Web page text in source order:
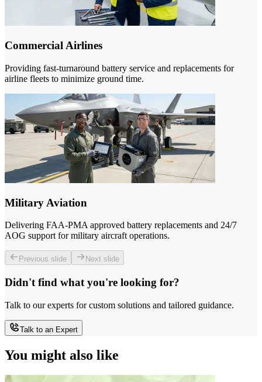
Commercial Airlines
Providing fast-turnaround battery service and replacements for
airline fleets to minimize ground time.
Military Aviation
Delivering FAA-PMA approved battery replacements and 24/7
AOG support for military aircraft operations.
Previous slide Next slide
Didn't find what you're looking for?
Talk to our experts for custom solutions and tailored guidance.
Talk to an Expert
You might also like